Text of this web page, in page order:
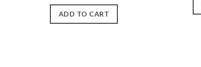
ADD TO CART